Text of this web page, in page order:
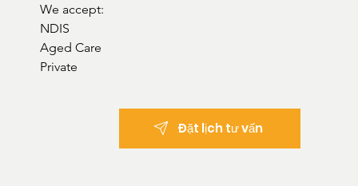
We accept:
NDIS
Aged Care
Private
Đặt lịch tư vấn